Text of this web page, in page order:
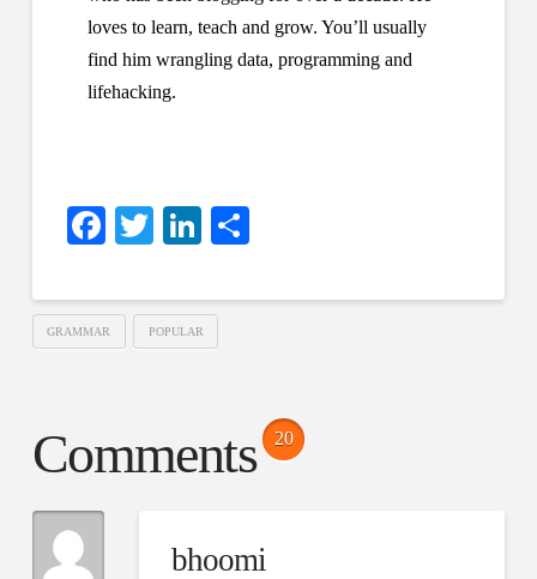
loves to learn, teach and grow. You’ll usually
find him wrangling data, programming and
lifehacking.
Facebook
TwitterLinkedIn
GRAMMAR POPULAR
Comments 20
bhoomi